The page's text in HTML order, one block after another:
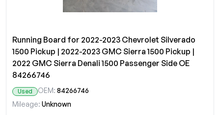
Running Board for 2022-2023 Chevrolet Silverado
1500 Pickup | 2022-2023 GMC Sierra 1500 Pickup |
2022 GMC Sierra Denali 1500 Passenger Side OE
84266746
Used OEM: 84266746
Mileage: Unknown